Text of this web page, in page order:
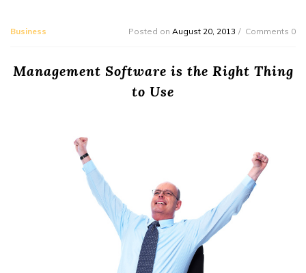
Business Posted on August 20, 2013 Comments 0
Management Software is the Right Thing
to Use